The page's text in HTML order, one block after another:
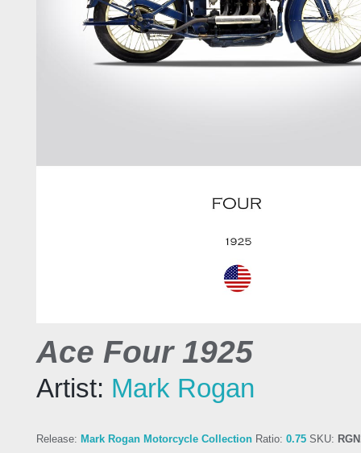
Ace Four 1925
Artist: Mark Rogan
Release: Mark Rogan Motorcycle Collection Ratio: 0.75 SKU: